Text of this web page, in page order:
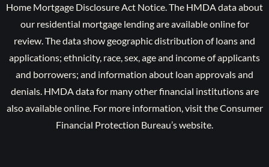
Home Mortgage Disclosure Act Notice. The HMDA data about
our residential mortgage lending are available online for
review. The data show geographic distribution of loans and
applications; ethnicity, race, sex, age and income of applicants
and borrowers; and information about loan approvals and
denials. HMDA data for many other financial institutions are
also available online. For more information, visit the Consumer
Financial Protection Bureau’s website.